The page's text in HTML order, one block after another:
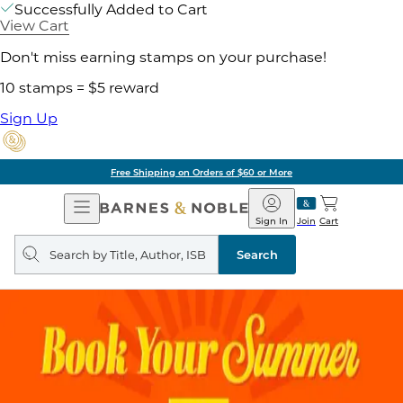
Successfully Added to Cart
View Cart
Don't miss earning stamps on your purchase!
10 stamps = $5 reward
Sign Up
Free Shipping on Orders of $60 or More
Open
Navigation
Barnes
&
Noble
Join
Sign In Cart
Search
query
Search